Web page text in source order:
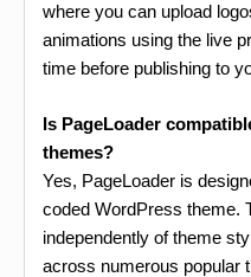
where you can upload
animations using the live
time before publishing to
Is PageLoader
themes?
Yes, PageLoader is
coded WordPress theme.
independently of theme
across numerous popular